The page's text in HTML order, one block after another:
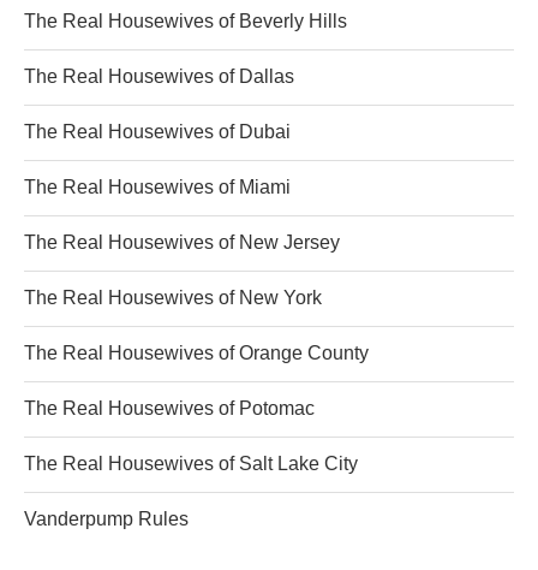
The Real Housewives of Beverly Hills
The Real Housewives of Dallas
The Real Housewives of Dubai
The Real Housewives of Miami
The Real Housewives of New Jersey
The Real Housewives of New York
The Real Housewives of Orange County
The Real Housewives of Potomac
The Real Housewives of Salt Lake City
Vanderpump Rules